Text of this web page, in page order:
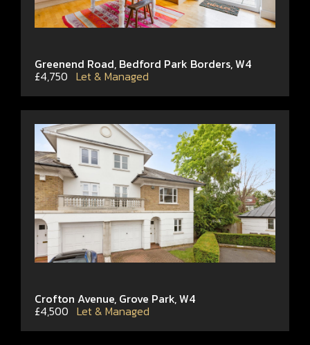
Greenend Road, Bedford Park Borders, W4
£4,750 Let & Managed
Crofton Avenue, Grove Park, W4
£4,500 Let & Managed